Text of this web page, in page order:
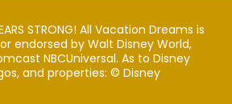
STRONG! All Vacation Dreams is
endorsed by Walt Disney World,
NBCUniversal. As to Disney
and properties: ©️ Disney